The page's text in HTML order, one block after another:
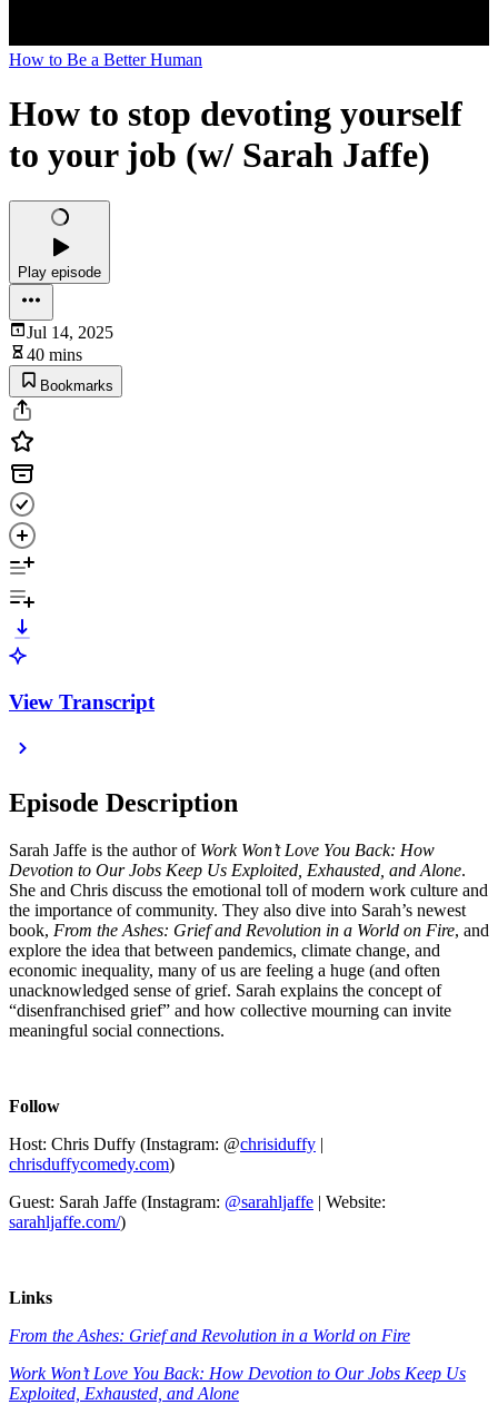
How to Be a Better Human
How to stop devoting yourself
to your job (w/ Sarah Jaffe)
Play episode
Jul 14, 2025
40 mins
Bookmarks
View Transcript
Episode Description
Sarah Jaffe is the author of Work Won’t Love You Back: How
Devotion to Our Jobs Keep Us Exploited, Exhausted, and Alone.
She and Chris discuss the emotional toll of modern work culture and
the importance of community. They also dive into Sarah’s newest
book, From the Ashes: Grief and Revolution in a World on Fire, and
explore the idea that between pandemics, climate change, and
economic inequality, many of us are feeling a huge (and often
unacknowledged sense of grief. Sarah explains the concept of
“disenfranchised grief” and how collective mourning can invite
meaningful social connections.
Follow
Host: Chris Duffy (Instagram: @chrisiduffy |
chrisduffycomedy.com)
Guest: Sarah Jaffe (Instagram: @sarahljaffe | Website:
sarahljaffe.com/)
Links
From the Ashes: Grief and Revolution in a World on Fire
Work Won’t Love You Back: How Devotion to Our Jobs Keep Us
Exploited, Exhausted, and Alone